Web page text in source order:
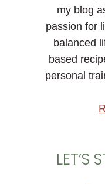
my blog
passion for
balanced
based
personal
LET’S